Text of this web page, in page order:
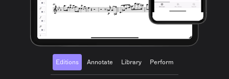
Editions Annotate Library Perform